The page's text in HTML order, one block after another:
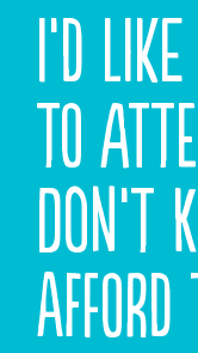
ABOUT ACS
PROGRAMS
ADMISSIONS
CALENDAR
ONLINE SHOP
I’d
to
don’t
afford